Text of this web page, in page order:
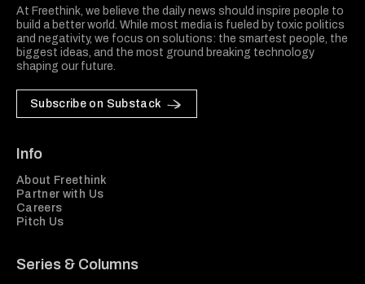
At Freethink, we believe the daily news should inspire people to
build a better world. While most media is fueled by toxic politics
and negativity, we focus on solutions: the smartest people, the
biggest ideas, and the most ground breaking technology
shaping our future.
Subscribe on Substack
Info
About Freethink
Partner with Us
Careers
Pitch Us
Series & Columns